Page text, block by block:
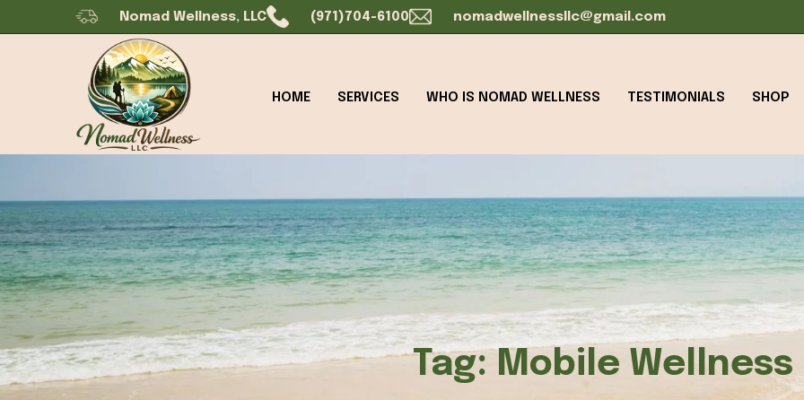
Nomad Wellness, LLC (971)704-6100 nomadwellnessllc@gmail.com
HOME SERVICES WHO IS NOMAD WELLNESS TESTIMONIALS SHOP
Tag: Mobile Wellness